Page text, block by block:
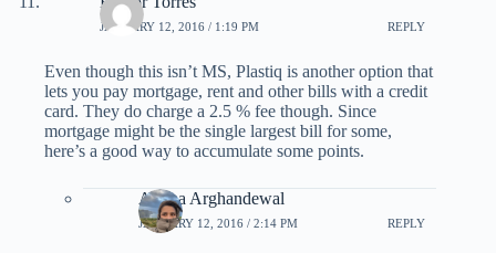
JANUARY 12, 2016 / 1:19 PM REPLY
Even though this isn’t MS, Plastiq is another option that
lets you pay mortgage, rent and other bills with a credit
card. They do charge a 2.5 % fee though. Since
mortgage might be the single largest bill for some,
here’s a good way to accumulate some points.
Ariana Arghandewal
JANUARY 12, 2016 / 2:14 PM REPLY